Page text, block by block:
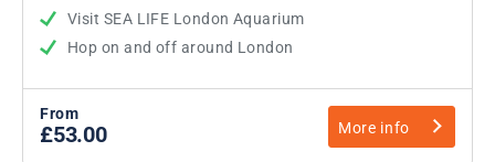
Visit SEA LIFE London Aquarium
Hop on and off around London
From
£53.00 More info